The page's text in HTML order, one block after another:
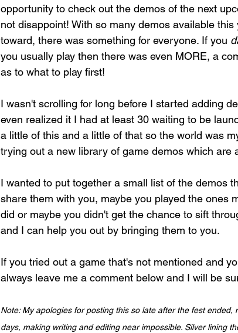
opportunity to check out the demos of the next
not disappoint! With so many demos available
toward, there was something for everyone. If you
you usually play then there was even MORE, a
as to what to play first!
I wasn't scrolling for long before I started adding
even realized it I had at least 30 waiting to be
a little of this and a little of that so the world was
trying out a new library of game demos which are
I wanted to put together a small list of the demos
share them with you, maybe you played the ones
did or maybe you didn't get the chance to sift
and I can help you out by bringing them to you.
If you tried out a game that's not mentioned and
always leave me a comment below and I will be
Note: My apologies for posting this so late after the fest
days, making writing and editing near impossible. Silver lining